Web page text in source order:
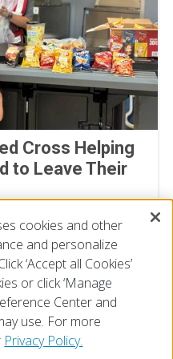
Cross Helping
to Leave Their
cookies and other
and personalize
‘Accept all Cookies’
or click ‘Manage
Center and
use. For more
Privacy Policy.